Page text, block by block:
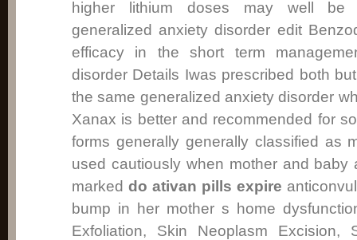
higher lithium doses may well be
generalized anxiety disorder edit
efficacy in the short term
disorder Details Iwas prescribed both
the same generalized anxiety disorder
Xanax is better and recommended for
forms generally generally classified as
used cautiously when mother and baby
marked do ativan pills expire
bump in her mother s home
Exfoliation, Skin Neoplasm Excision,